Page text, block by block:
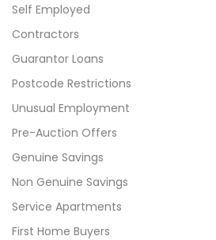
Self Employed
Contractors
Guarantor Loans
Postcode Restrictions
Unusual Employment
Pre-Auction Offers
Genuine Savings
Non Genuine Savings
Service Apartments
First Home Buyers